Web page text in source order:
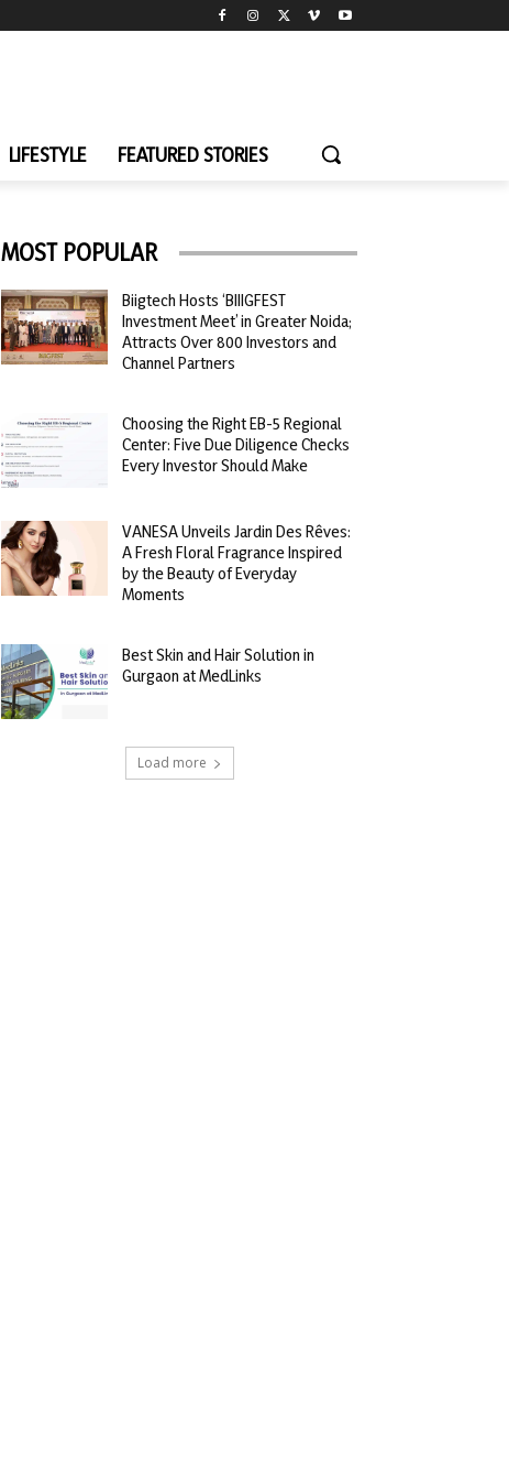
LIFESTYLE FEATURED STORIES
MOST POPULAR
Biigtech Hosts ‘BIIIGFEST
Investment Meet’ in Greater Noida;
Attracts Over 800 Investors and
Channel Partners
Choosing the Right EB-5 Regional
Center: Five Due Diligence Checks
Every Investor Should Make
VANESA Unveils Jardin Des Rêves:
A Fresh Floral Fragrance Inspired
by the Beauty of Everyday
Moments
Best Skin and Hair Solution in
Gurgaon at MedLinks
Load more